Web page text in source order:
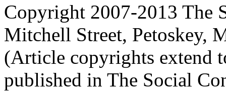
Copyright 2007-2013 The
Mitchell Street, Petoskey,
(Article copyrights extend
published in The Social